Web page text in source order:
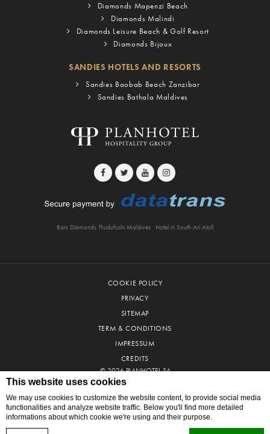
This website uses cookies
We may use cookies to customize the website content, to provide social media
functionalities and analyze website traffic. Below you'll find more detailed
informations about which cookie we're using and their purpose.
Diamonds Mapenzi Beach
Diamonds Malindi
Diamonds Leisure Beach & Golf Resort
Diamonds Bijoux
SANDIES HOTELS AND RESORTS
Sandies Baobab Beach Zanzibar
Sandies Bathala Maldives
Bars Diamonds Thudufushi Maldives Hotel in South Ari Atoll
COOKIE POLICY
PRIVACY
SITEMAP
TERM & CONDITIONS
IMPRESSUM
CREDITS
© 2026 PLANHOTEL SA